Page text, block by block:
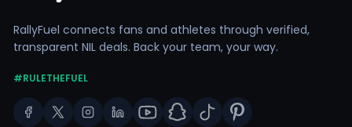
RallyFuel connects fans and athletes through verified,
transparent NIL deals. Back your team, your way.
#RULETHEFUEL